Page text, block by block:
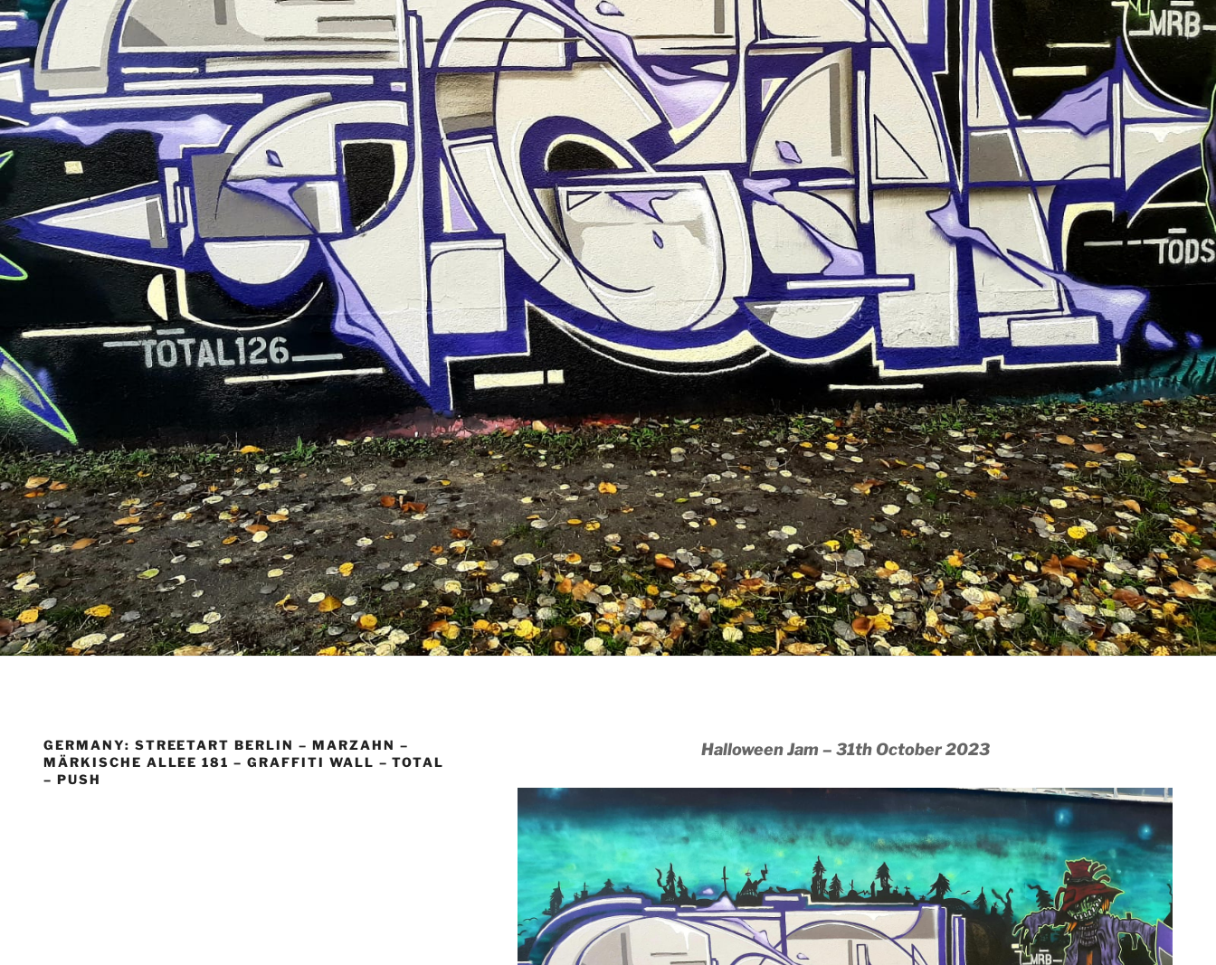
GERMANY: STREETART BERLIN – MARZAHN –
MÄRKISCHE ALLEE 181 – GRAFFITI WALL – TOTAL
– PUSH
Halloween Jam – 31th October 2023